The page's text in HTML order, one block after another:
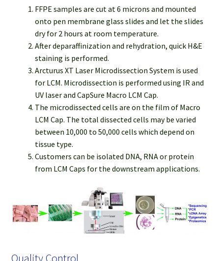
FFPE samples are cut at 6 microns and mounted
onto pen membrane glass slides and let the slides
dry for 2 hours at room temperature.
After deparaffinization and rehydration, quick H&E
staining is performed.
Arcturus XT Laser Microdissection System is used
for LCM. Microdissection is performed using IR and
UV laser and CapSure Macro LCM Cap.
The microdissected cells are on the film of Macro
LCM Cap. The total dissected cells may be varied
between 10,000 to 50,000 cells which depend on
tissue type.
Customers can be isolated DNA, RNA or protein
from LCM Caps for the downstream applications.
Quality Control